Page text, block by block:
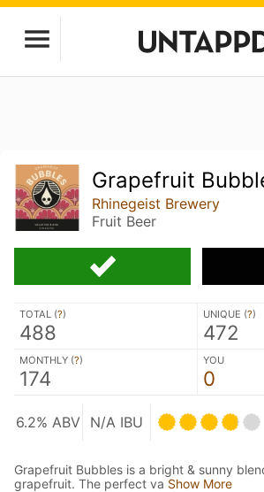
Grapefruit
Rhinegeist Brewery
Fruit Beer
TOTAL (?)
488
UNIQUE (?)
472
MONTHLY (?)
174
YOU
0
6.2% ABV N/A IBU
Grapefruit Bubbles is a bright & sunny
grapefruit. The perfect va Show More